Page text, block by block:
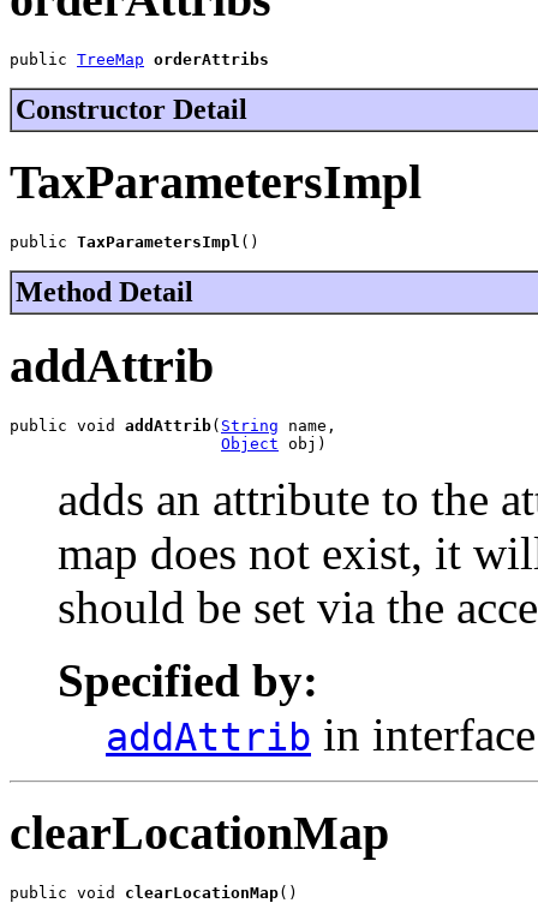
public TreeMap orderAttribs
Constructor Detail
TaxParametersImpl
public TaxParametersImpl ()
Method Detail
addAttrib
public void addAttrib( String name,
Object obj)
adds an attribute to the
map does not exist, it
should be set via the
Specified by:
addAttrib in
clearLocationMap
public void clearLocationMap()